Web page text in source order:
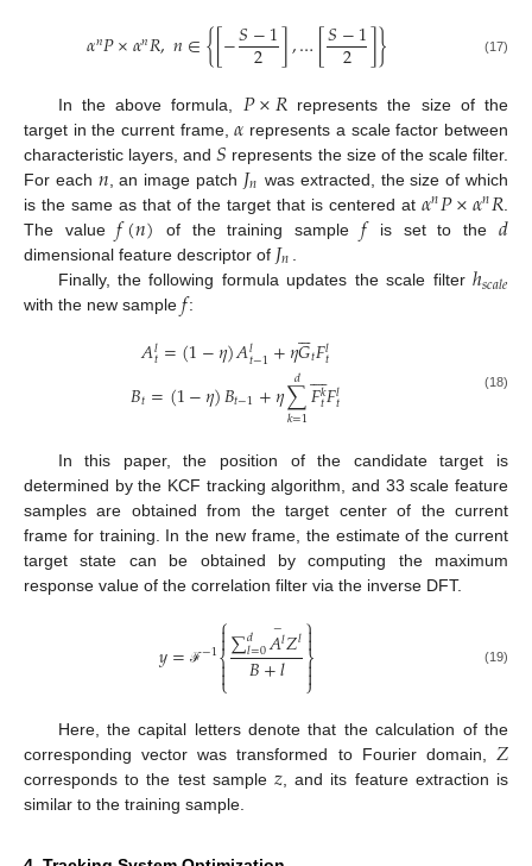
𝛼𝑛𝑃×𝛼𝑛𝑅,𝑛∈{[−𝑆−1
2 ],…[𝑆−1
2 ]} (17)
In the above formula, 𝑃×𝑅 represents the size of the
target in the current frame,𝛼 represents a scale factor between
characteristic layers, and𝑆 represents the size of the scale filter.
For each 𝑛 , an image patch 𝐽𝑛 was extracted, the size of which
is the same as that of the target that is centered at 𝛼𝑛𝑃×𝛼𝑛𝑅
The value𝑓(𝑛) of the training sample 𝑓 is set to the 𝑑
dimensional feature descriptor of 𝐽𝑛
Finally, the following formula updates the scale filter ℎ𝑠𝑐𝑎𝑙𝑒
with the new sample 𝑓:
𝐴𝑙𝑡=(1−𝜂)𝐴𝑙𝑡−1+𝜂𝐺

𝑡𝐹𝑙𝑡
𝐵𝑡=(1−𝜂)𝐵𝑡−1+𝜂∑
𝑘=1
𝑑 𝐹𝑘
𝑡

𝐹𝑙𝑡 (18)
In this paper, the position of the candidate target is
determined by the KCF tracking algorithm, and 33 scale feature
samples are obtained from the target center of the current
frame for training. In the new frame, the estimate of the current
target state can be obtained by computing the maximum
response value of the correlation filter via the inverse DFT.
𝑦= ℱ−1⎧
⎩
⎨



∑𝑑
𝑙=0𝐴𝑙
−𝑍𝑙
𝐵+𝑙
⎫
⎭⎬



 (19)
Here, the capital letters denote that the calculation of the
corresponding vector was transformed to Fourier domain, 𝑍
corresponds to the test sample 𝑧, and its feature extraction is
similar to the training sample.